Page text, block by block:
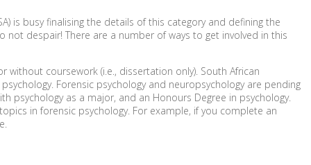
is busy finalising the details of this category and defining the
despair! There are a number of ways to get involved in this
coursework (i.e., dissertation only). South African
Forensic psychology and neuropsychology are pending
psychology as a major, and an Honours Degree in psychology.
in forensic psychology. For example, if you complete an